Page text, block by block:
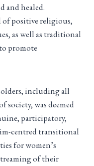
and healed.
positive religious,
as well as traditional
promote
including all
society, was deemed
participatory,
centred transitional
for women’s
of their